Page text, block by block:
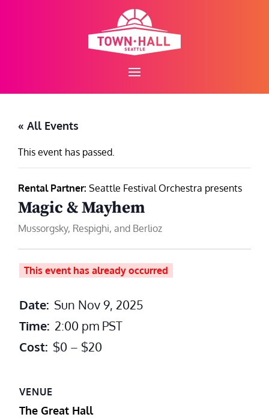
« All Events
This event has passed.
Rental Partner: Seattle Festival Orchestra presents
Magic & Mayhem
Mussorgsky, Respighi, and Berlioz
This event has already occurred
Date: Sun Nov 9, 2025
Time: 2:00 pm PST
Cost: $0 – $20
VENUE
The Great Hall